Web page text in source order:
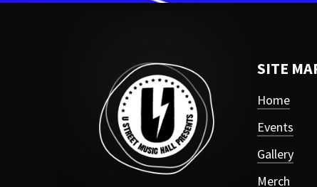
SITE
Home
Events
Gallery
Merch